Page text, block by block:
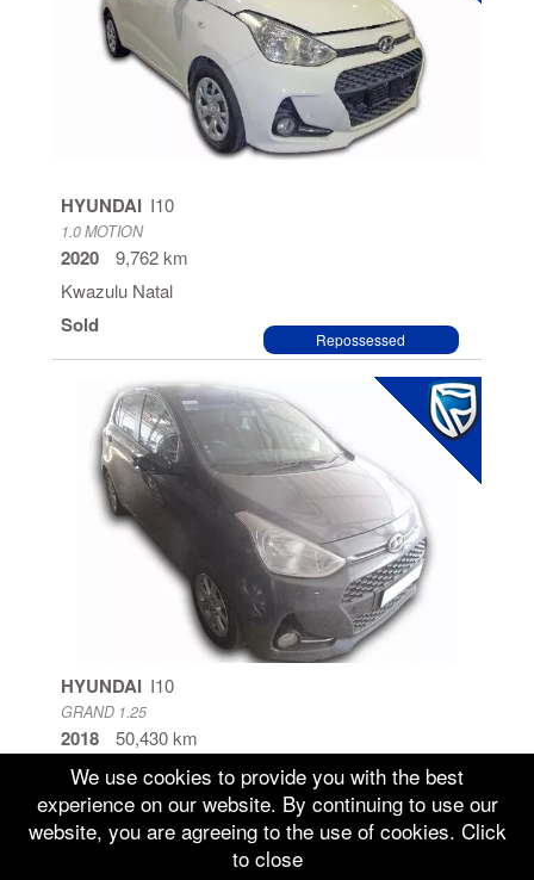
HYUNDAI I10
1.0 MOTION
2020
9,762 km
Kwazulu Natal
Sold
Repossessed
HYUNDAI I10
GRAND 1.25
2018
50,430 km
Gauteng
Sold
Repossessed
We use cookies to provide you with the best
experience on our website. By continuing to use our
website, you are agreeing to the use of cookies. Click
to close